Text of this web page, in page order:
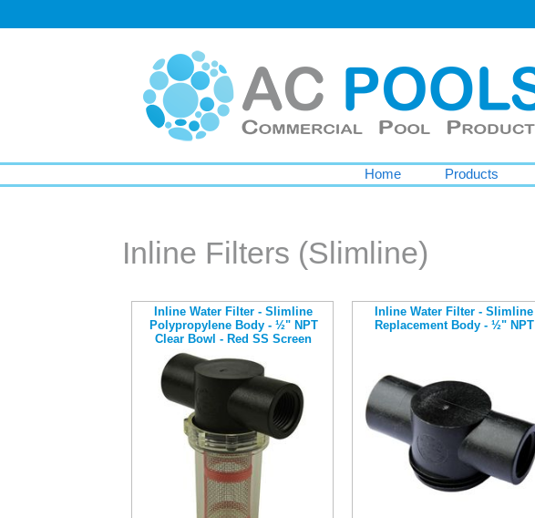
Home Products
Inline Filters (Slimline)
Inline Water Filter - Slimline
Polypropylene Body - ½" NPT
Clear Bowl - Red SS Screen
Inline Water Filter - Slimline
Replacement Body - ½" NPT